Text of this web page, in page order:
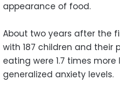
appearance of food.
About two years after the
with 187 children and
eating were 1.7 times
generalized anxiety levels.